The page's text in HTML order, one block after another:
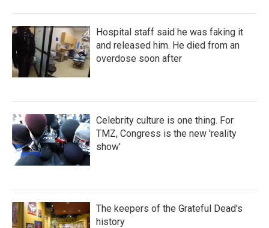
Hospital staff said he was faking it
and released him. He died from an
overdose soon after
Celebrity culture is one thing. For
TMZ, Congress is the new 'reality
show'
The keepers of the Grateful Dead's
history